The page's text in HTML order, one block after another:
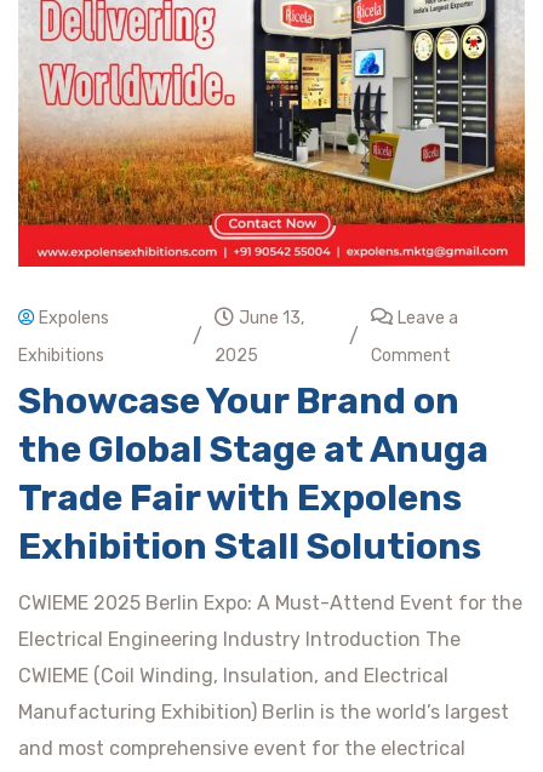
Expolens
Exhibitions
/
June 13,
2025
/
Leave a
Comment
Showcase Your Brand on
the Global Stage at Anuga
Trade Fair with Expolens
Exhibition Stall Solutions
CWIEME 2025 Berlin Expo: A Must-Attend Event for the
Electrical Engineering Industry Introduction The
CWIEME (Coil Winding, Insulation, and Electrical
Manufacturing Exhibition) Berlin is the world’s largest
and most comprehensive event for the electrical